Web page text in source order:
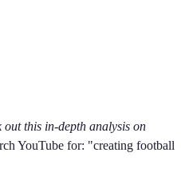
out this in-depth analysis on
YouTube for: "creating football